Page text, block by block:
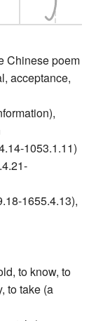
Chinese poem
acceptance,
1053.1.11)
1655.4.13),
to know, to
to take (a